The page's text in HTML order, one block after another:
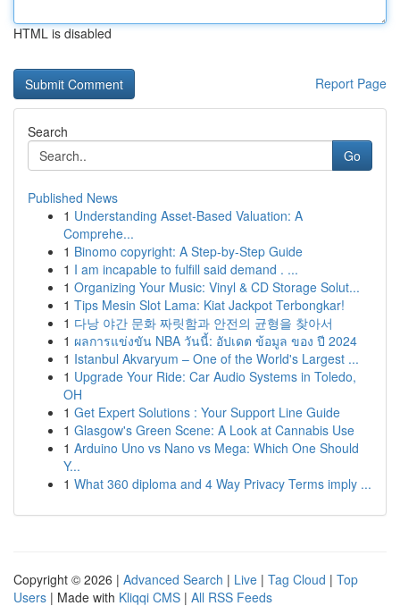
HTML is disabled
Report Page
Search
Go
Published News
1 Understanding Asset-Based Valuation: A
Comprehe...
1 Binomo copyright: A Step-by-Step Guide
1 I am incapable to fulfill said demand . ...
1 Organizing Your Music: Vinyl & CD Storage Solut...
1 Tips Mesin Slot Lama: Kiat Jackpot Terbongkar!
1 다낭 야간 문화 짜릿함과 안전의 균형을 찾아서
1 ผลการแข่งขัน NBA วันนี้: อัปเดต ข้อมูล ของ ปี 2024
1 Istanbul Akvaryum – One of the World's Largest ...
1 Upgrade Your Ride: Car Audio Systems in Toledo,
OH
1 Get Expert Solutions : Your Support Line Guide
1 Glasgow's Green Scene: A Look at Cannabis Use
1 Arduino Uno vs Nano vs Mega: Which One Should
Y...
1 What 360 diploma and 4 Way Privacy Terms imply ...
Copyright © 2026 | Advanced Search | Live | Tag Cloud | Top
Users | Made with Kliqqi CMS | All RSS Feeds